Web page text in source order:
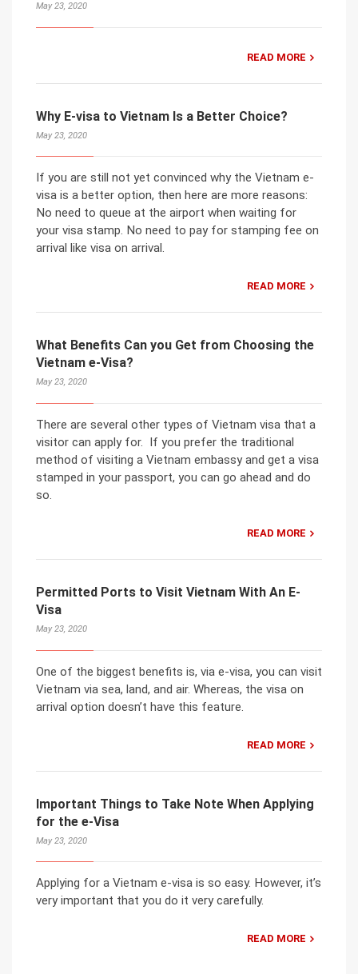
May 23, 2020
READ MORE
Why E-visa to Vietnam Is a Better Choice?
May 23, 2020
If you are still not yet convinced why the Vietnam e-
visa is a better option, then here are more reasons:
No need to queue at the airport when waiting for
your visa stamp. No need to pay for stamping fee on
arrival like visa on arrival.
READ MORE
What Benefits Can you Get from Choosing the
Vietnam e-Visa?
May 23, 2020
There are several other types of Vietnam visa that a
visitor can apply for. If you prefer the traditional
method of visiting a Vietnam embassy and get a visa
stamped in your passport, you can go ahead and do
so.
READ MORE
Permitted Ports to Visit Vietnam With An E-
Visa
May 23, 2020
One of the biggest benefits is, via e-visa, you can visit
Vietnam via sea, land, and air. Whereas, the visa on
arrival option doesn’t have this feature.
READ MORE
Important Things to Take Note When Applying
for the e-Visa
May 23, 2020
Applying for a Vietnam e-visa is so easy. However, it’s
very important that you do it very carefully.
READ MORE